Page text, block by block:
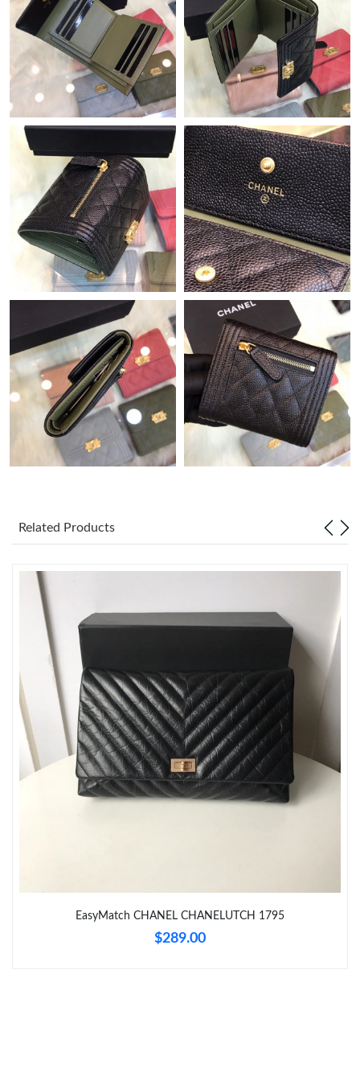
Just Sold: Ella from Dallas on Jun 17, 2026 at 8:16 PM.
Just Sold: Charlie from Austin on Jun 25, 2026 at 8:56 PM.
Just Sold: Fiona from Portland on Jul 19, 2026 at 5:15 PM.
Just Sold: Isaac from Portland on Jun 18, 2026 at 2:08 PM.
Just Sold: Hannah from Singapore on Jul 09, 2026 at 11:06 PM.
Just Sold: Quinn from Kansas City on Jun 01, 2026 at 1:21 PM.
Just Sold: Grace from London on Jul 10, 2026 at 12:52 PM.
Just Sold: Zane from Chicago on Jul 12, 2026 at 6:57 PM.
Just Sold: Nina from Las Vegas on May 27, 2026 at 8:41 PM.
Just Sold: Yara from Tokyo on Jun 30, 2026 at 3:24 PM.
Just Sold: Bob from Kansas City on Jul 11, 2026 at 11:47 PM.
Just Sold: Nina from Hong Kong on Aug 01, 2026 at 4:43 PM.
Just Sold: Ethan from Berlin on Jul 31, 2026 at 11:00 AM.
Just Sold: George from Philadelphia on May 22, 2026 at 8:20
AM.
Just Sold: George from Boston on Jun 27, 2026 at 10:08 PM.
Just Sold: Nate from Toronto on Jul 31, 2026 at 11:32 PM.
Just Sold: Megan from Sydney on Jun 19, 2026 at 9:53 PM.
Related Products
EasyMatch CHANEL CHANELUTCH 1795
$289.00